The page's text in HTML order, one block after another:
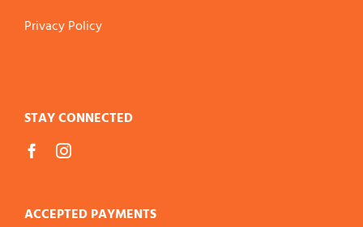
Privacy Policy
STAY CONNECTED
ACCEPTED PAYMENTS